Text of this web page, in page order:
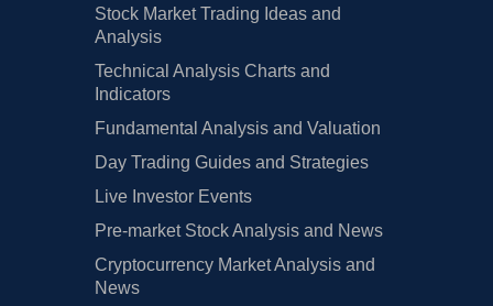
Stock Market Trading Ideas and
Analysis
Technical Analysis Charts and
Indicators
Fundamental Analysis and Valuation
Day Trading Guides and Strategies
Live Investor Events
Pre-market Stock Analysis and News
Cryptocurrency Market Analysis and
News